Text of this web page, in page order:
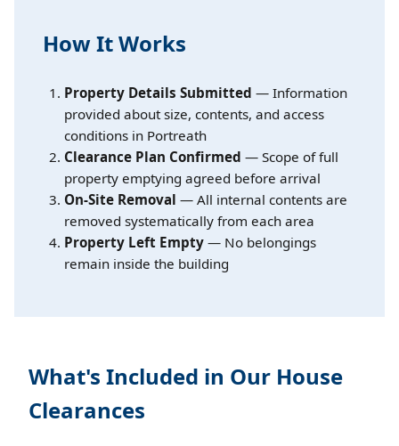
How It Works
Property Details Submitted — Information
provided about size, contents, and access
conditions in Portreath
Clearance Plan Confirmed — Scope of full
property emptying agreed before arrival
On-Site Removal — All internal contents are
removed systematically from each area
Property Left Empty — No belongings
remain inside the building
What's Included in Our House
Clearances